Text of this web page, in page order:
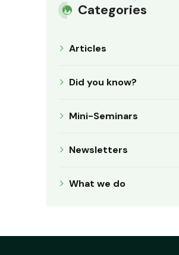
Categories
Articles
Did you know?
Mini-Seminars
Newsletters
What we do